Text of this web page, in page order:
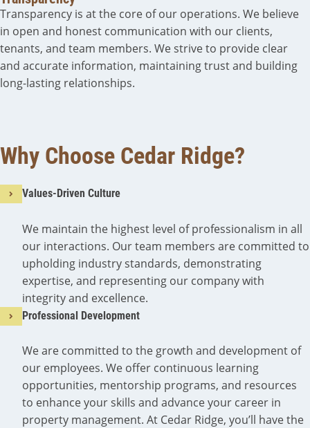
Transparency is at the core of our operations. We believe
in open and honest communication with our clients,
tenants, and team members. We strive to provide clear
and accurate information, maintaining trust and building
long-lasting relationships.
Why Choose Cedar Ridge?
Values-Driven Culture
We maintain the highest level of professionalism in all
our interactions. Our team members are committed to
upholding industry standards, demonstrating
expertise, and representing our company with
integrity and excellence.
Professional Development
We are committed to the growth and development of
our employees. We offer continuous learning
opportunities, mentorship programs, and resources
to enhance your skills and advance your career in
property management. At Cedar Ridge, you’ll have the